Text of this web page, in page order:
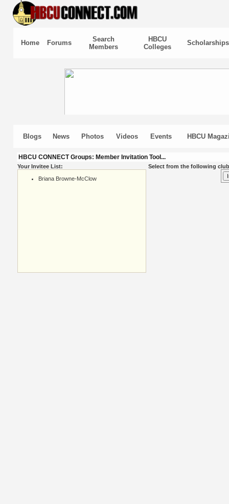
Home Forums
Search
Members
HBCU
Colleges
Scholarships
Blogs News Photos Videos Events HBCU
HBCU CONNECT Groups: Member Invitation Tool...
Your Invitee List:
Briana Browne-McClow
Select from the following